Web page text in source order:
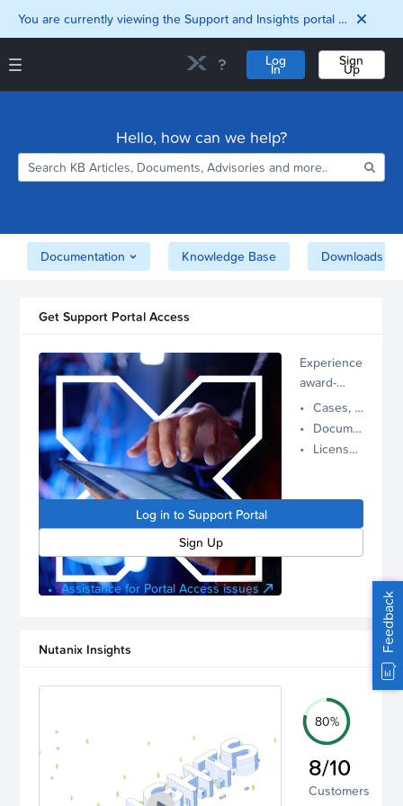
You are currently viewing the Support and Insights portal as a guest user.
Log
In
Sign
Up
Downloads
Matrix
Security
Support and Insights Homepage
Hello, how can we help?
Documentation Knowledge Base Downloads
Get Support Portal Access
Experience
award-
winning,
proactive
Nutanix
manage
Cases, Assets, and Alerts
Documentation and Downloads
License Inventory
Log in to Support Portal
Sign Up
Assistance for Portal Access issues
Nutanix Insights
80%
8/10
Customers
Feedback